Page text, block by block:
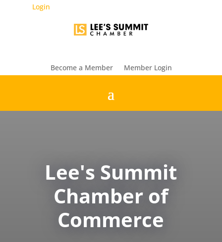
Login
Become a Member Member Login
Lee's Summit
Chamber of
Commerce